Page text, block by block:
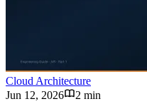
Cloud Architecture
Jun 12, 2026
2 min